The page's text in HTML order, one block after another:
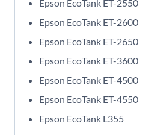
Epson EcoTank ET-2550
Epson EcoTank ET-2600
Epson EcoTank ET-2650
Epson EcoTank ET-3600
Epson EcoTank ET-4500
Epson EcoTank ET-4550
Epson EcoTank L355